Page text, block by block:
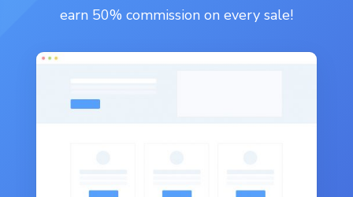
earn 50% commission on every sale!